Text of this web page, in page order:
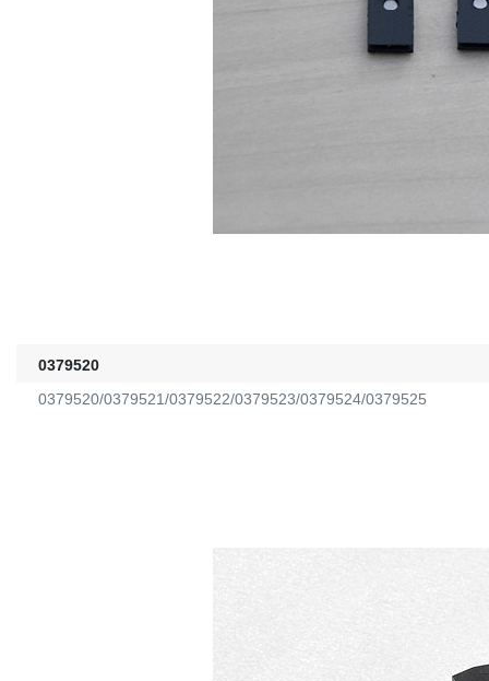
0379520
0379520/0379521/0379522/0379523/0379524/0379525